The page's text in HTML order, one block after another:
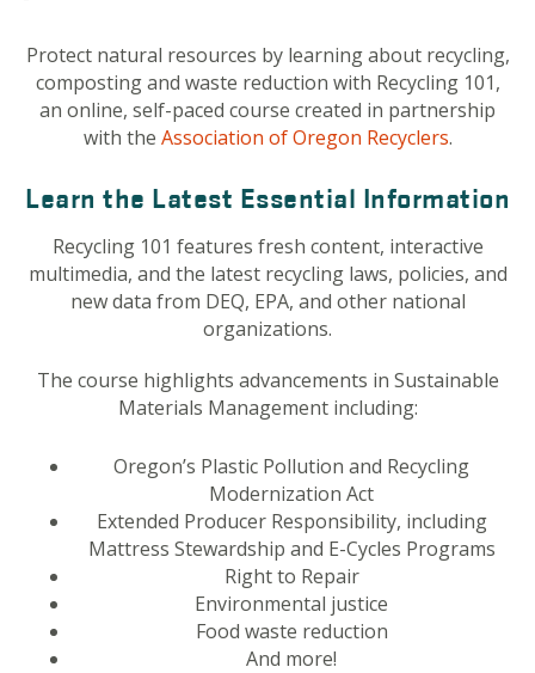
Protect natural resources by learning about recycling,
composting and waste reduction with Recycling 101,
an online, self-paced course created in partnership
with the Association of Oregon Recyclers.
Learn the Latest Essential Information
Recycling 101 features fresh content, interactive
multimedia, and the latest recycling laws, policies, and
new data from DEQ, EPA, and other national
organizations.
The course highlights advancements in Sustainable
Materials Management including:
Oregon’s Plastic Pollution and Recycling
Modernization Act
Extended Producer Responsibility, including
Mattress Stewardship and E-Cycles Programs
Right to Repair
Environmental justice
Food waste reduction
And more!